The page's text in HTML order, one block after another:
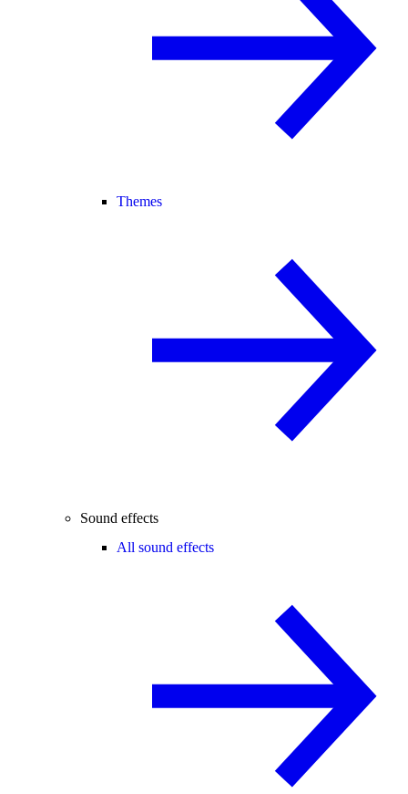
Themes
Sound effects
All sound effects